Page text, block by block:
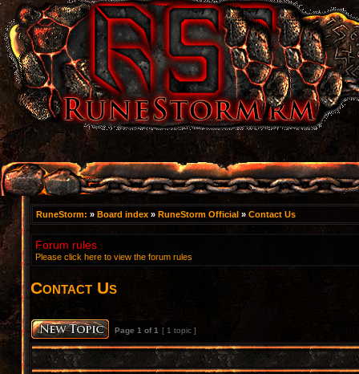
RuneStorm: » Board index » RuneStorm Official » Contact Us
Forum rules
Please click here to view the forum rules
Contact Us
Page 1 of1 [ 1 topic ]